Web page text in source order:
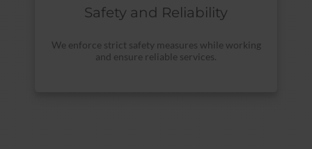
Safety and Reliability
We enforce strict safety measures while working
and ensure reliable services.